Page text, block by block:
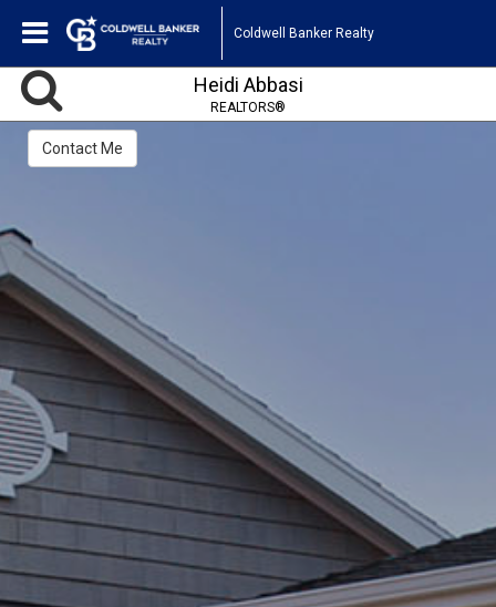
Coldwell Banker Realty
Heidi Abbasi
REALTORS®
Contact Me